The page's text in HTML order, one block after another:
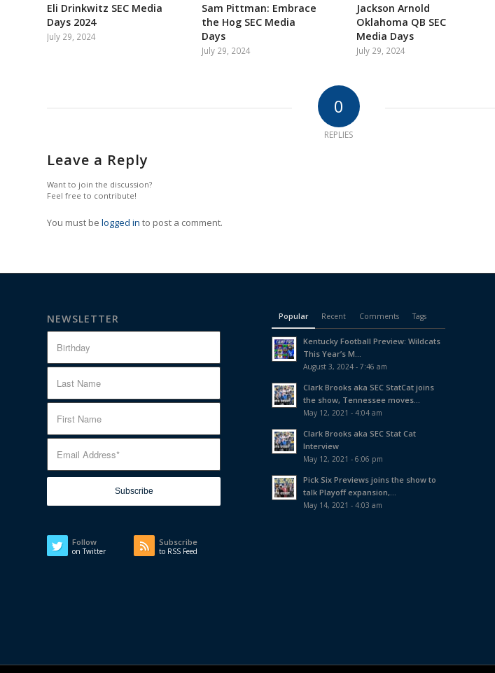
Eli Drinkwitz SEC Media
Days 2024
July 29, 2024
Sam Pittman: Embrace
the Hog SEC Media
Days
July 29, 2024
Jackson Arnold
Oklahoma QB SEC
Media Days
July 29, 2024
0
REPLIES
Leave a Reply
Want to join the discussion?
Feel free to contribute!
You must be logged in to post a comment.
NEWSLETTER
Follow
on Twitter
Subscribe
to RSS Feed
Popular Recent Comments Tags
Kentucky Football Preview: Wildcats
This Year’s M...
August 3, 2024 - 7:46 am
Clark Brooks aka SEC StatCat joins
the show, Tennessee moves...
May 12, 2021 - 4:04 am
Clark Brooks aka SEC Stat Cat
Interview
May 12, 2021 - 6:06 pm
Pick Six Previews joins the show to
talk Playoff expansion,...
May 14, 2021 - 4:03 am